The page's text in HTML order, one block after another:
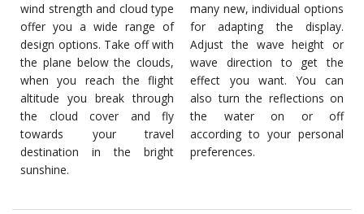
wind strength and cloud type
offer you a wide range of
design options. Take off with
the plane below the clouds,
when you reach the flight
altitude you break through
the cloud cover and fly
towards your travel
destination in the bright
sunshine.
many new, individual options
for adapting the display.
Adjust the wave height or
wave direction to get the
effect you want. You can
also turn the reflections on
the water on or off
according to your personal
preferences.